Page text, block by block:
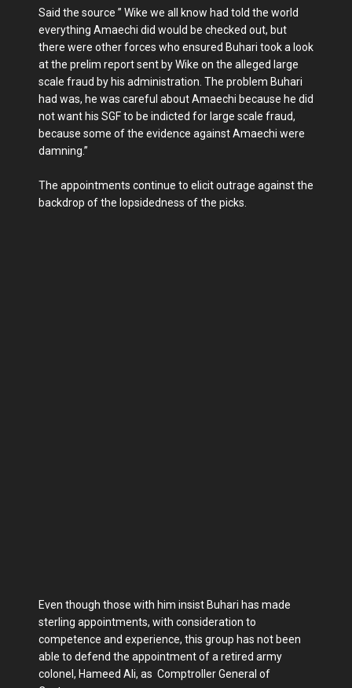
Said the source ” Wike we all know had told the world
everything Amaechi did would be checked out, but
there were other forces who ensured Buhari took a look
at the prelim report sent by Wike on the alleged large
scale fraud by his administration. The problem Buhari
had was, he was careful about Amaechi because he did
not want his SGF to be indicted for large scale fraud,
because some of the evidence against Amaechi were
damning.”
The appointments continue to elicit outrage against the
backdrop of the lopsidedness of the picks.
Even though those with him insist Buhari has made
sterling appointments, with consideration to
competence and experience, this group has not been
able to defend the appointment of a retired army
colonel, Hameed Ali, as Comptroller General of